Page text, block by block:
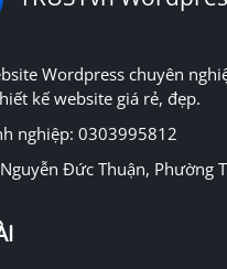
Wordpress chuyên
kế website giá rẻ, đẹp.
nghiệp: 0303995812
Đức Thuận, Phường